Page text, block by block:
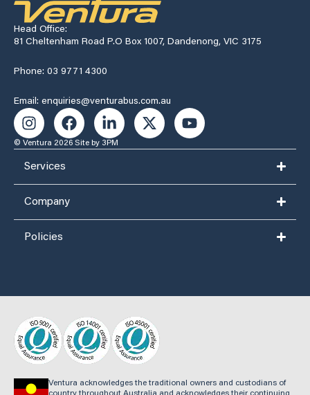
Head Office:
81 Cheltenham Road P.O Box 1007, Dandenong, VIC 3175
Phone: 03 9771 4300
Email: enquiries@venturabus.com.au
© Ventura 2026 Site by 3PM
Services
Company
Policies
Ventura acknowledges the traditional owners and custodians of